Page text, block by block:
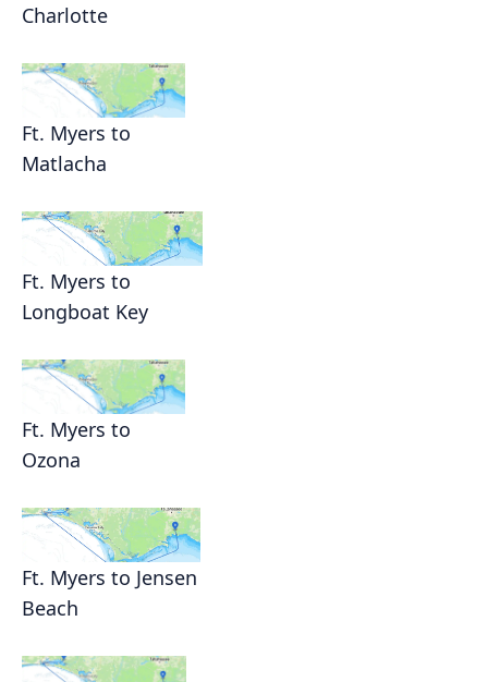
Charlotte
Ft. Myers to
Matlacha
Ft. Myers to
Longboat Key
Ft. Myers to
Ozona
Ft. Myers to Jensen
Beach